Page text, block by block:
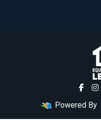
Powered By